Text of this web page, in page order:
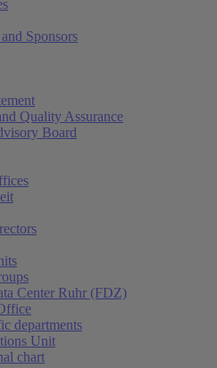
Sponsors
Quality Assurance
Board
Center Ruhr (FDZ)
departments
Unit
chart